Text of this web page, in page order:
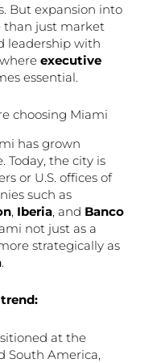
But expansion into
than just market
leadership with
executive
essential.
choosing Miami
has grown
Today, the city is
or U.S. offices of
such as
, Iberia, and Banco
not just as a
strategically as
.
at the
South America,